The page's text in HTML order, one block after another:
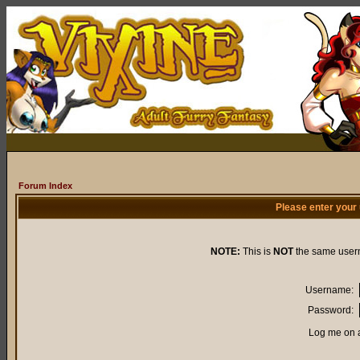
Forum Index
Please enter
NOTE: This is NOTthe same
Username:
Password:
Log me on